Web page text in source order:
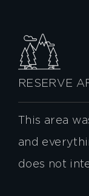
RESERVE
This area
and
does not